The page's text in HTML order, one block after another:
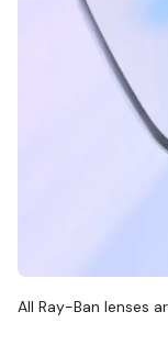
All Ray-Ban lenses